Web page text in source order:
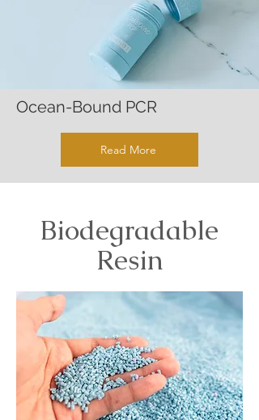
Ocean-Bound PCR
Read More
Biodegradable
Resin